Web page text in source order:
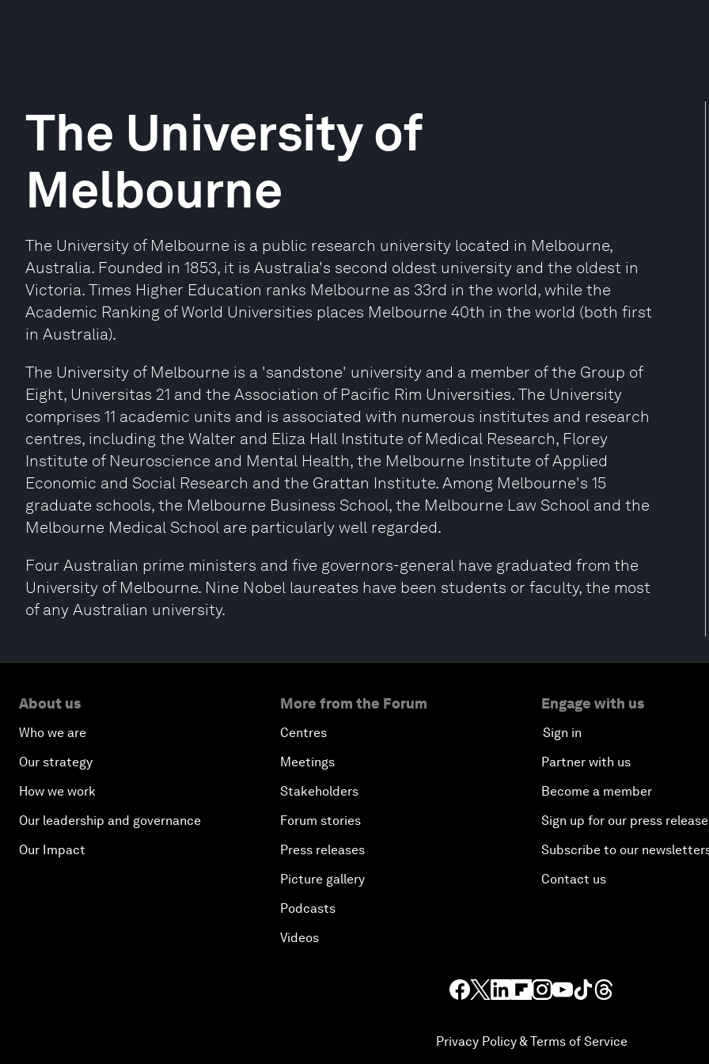
The University of
Melbourne
The University of Melbourne is a public research university located in Melbourne,
Australia. Founded in 1853, it is Australia's second oldest university and the oldest in
Victoria. Times Higher Education ranks Melbourne as 33rd in the world, while the
Academic Ranking of World Universities places Melbourne 40th in the world (both first
in Australia).
The University of Melbourne is a 'sandstone' university and a member of the Group of
Eight, Universitas 21 and the Association of Pacific Rim Universities. The University
comprises 11 academic units and is associated with numerous institutes and research
centres, including the Walter and Eliza Hall Institute of Medical Research, Florey
Institute of Neuroscience and Mental Health, the Melbourne Institute of Applied
Economic and Social Research and the Grattan Institute. Among Melbourne's 15
graduate schools, the Melbourne Business School, the Melbourne Law School and the
Melbourne Medical School are particularly well regarded.
Four Australian prime ministers and five governors-general have graduated from the
University of Melbourne. Nine Nobel laureates have been students or faculty, the most
of any Australian university.
About us
Who we are
Our strategy
How we work
Our leadership and governance
Our Impact
More from the Forum
Centres
Meetings
Stakeholders
Forum stories
Press releases
Picture gallery
Podcasts
Videos
Engage with us
Sign in
Partner with us
Become a member
Sign up for our press
Subscribe to our
Contact us
Privacy Policy & Terms of Service